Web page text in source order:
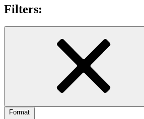
Filters:
Format